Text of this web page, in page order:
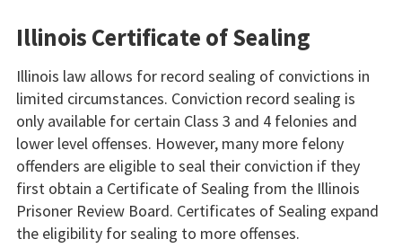
Illinois Certificate of Sealing
Illinois law allows for record sealing of convictions in
limited circumstances. Conviction record sealing is
only available for certain Class 3 and 4 felonies and
lower level offenses. However, many more felony
offenders are eligible to seal their conviction if they
first obtain a Certificate of Sealing from the Illinois
Prisoner Review Board. Certificates of Sealing expand
the eligibility for sealing to more offenses.